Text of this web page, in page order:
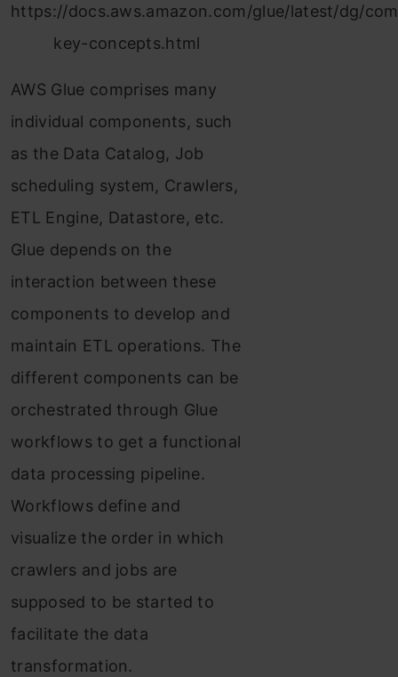
https://docs.aws.amazon.com/glue/latest/dg/
key-concepts.html
AWS Glue comprises many
individual components, such
as the Data Catalog, Job
scheduling system, Crawlers,
ETL Engine, Datastore, etc.
Glue depends on the
interaction between these
components to develop and
maintain ETL operations. The
different components can be
orchestrated through Glue
workflows to get a functional
data processing pipeline.
Workflows define and
visualize the order in which
crawlers and jobs are
supposed to be started to
facilitate the data
transformation.